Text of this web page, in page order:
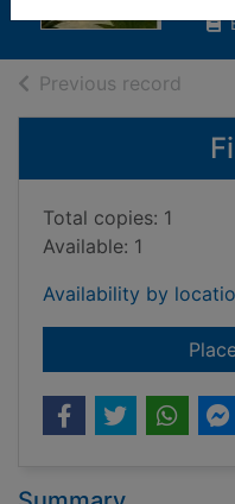
Previous record
Total copies: 1
Available: 1
Availability by